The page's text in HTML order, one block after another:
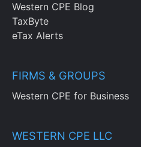
Western CPE Blog
TaxByte
eTax Alerts
FIRMS & GROUPS
Western CPE for Business
WESTERN CPE LLC